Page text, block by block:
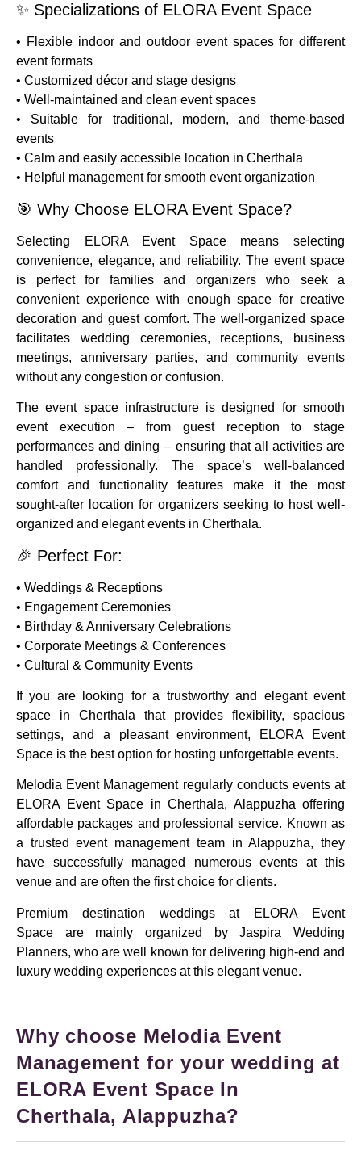
✨ Specializations of ELORA Event Space
• Flexible indoor and outdoor event spaces for different
event formats
• Customized décor and stage designs
• Well-maintained and clean event spaces
• Suitable for traditional, modern, and theme-based
events
• Calm and easily accessible location in Cherthala
• Helpful management for smooth event organization
🎯 Why Choose ELORA Event Space?
Selecting ELORA Event Space means selecting
convenience, elegance, and reliability. The event space
is perfect for families and organizers who seek a
convenient experience with enough space for creative
decoration and guest comfort. The well-organized space
facilitates wedding ceremonies, receptions, business
meetings, anniversary parties, and community events
without any congestion or confusion.
The event space infrastructure is designed for smooth
event execution – from guest reception to stage
performances and dining – ensuring that all activities are
handled professionally. The space’s well-balanced
comfort and functionality features make it the most
sought-after location for organizers seeking to host well-
organized and elegant events in Cherthala.
🎉 Perfect For:
• Weddings & Receptions
• Engagement Ceremonies
• Birthday & Anniversary Celebrations
• Corporate Meetings & Conferences
• Cultural & Community Events
If you are looking for a trustworthy and elegant event
space in Cherthala that provides flexibility, spacious
settings, and a pleasant environment, ELORA Event
Space is the best option for hosting unforgettable events.
Melodia Event Management regularly conducts events at
ELORA Event Space in Cherthala, Alappuzha offering
affordable packages and professional service. Known as
a trusted event management team in Alappuzha, they
have successfully managed numerous events at this
venue and are often the first choice for clients.
Premium destination weddings at ELORA Event
Space are mainly organized by Jaspira Wedding
Planners, who are well known for delivering high-end and
luxury wedding experiences at this elegant venue.
Why choose Melodia Event
Management for your wedding at
ELORA Event Space In
Cherthala, Alappuzha?